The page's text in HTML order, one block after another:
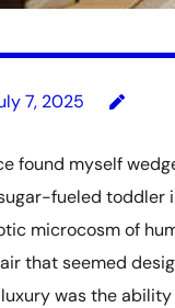
7, 2025
found myself
fueled toddler
microcosm of
that seemed
was the